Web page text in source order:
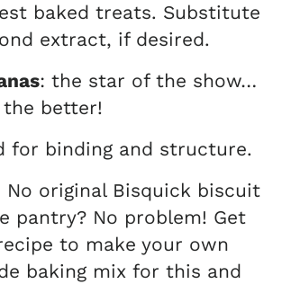
baked treats. Substitute
extract, if desired.
: the star of the show…
better!
for binding and structure.
No original Bisquick biscuit
pantry? No problem! Get
to make your own
baking mix for this and